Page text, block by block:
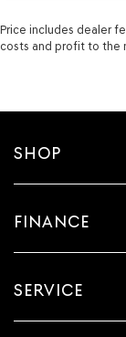
Price includes dealer
costs and profit to the
SHOP
FINANCE
SERVICE